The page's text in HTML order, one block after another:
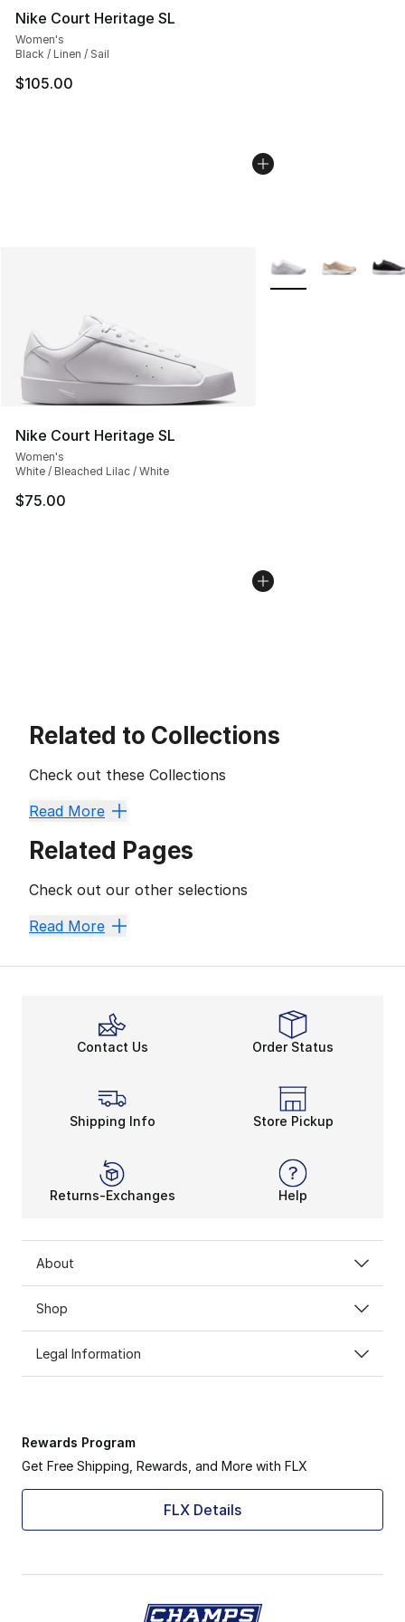
Nike Court Heritage SL
Women's
Black / Linen / Sail
$105.00
Nike Court Heritage SL
Women's
White / Bleached Lilac / White
$75.00
More Colors
Related to Collections
Check out these Collections
New Arrivals and Big Markdowns
Read More
Related Pages
Check out our other selections
Best Sellers Head To Toe Looks
Read More
Contact Us Order Status
Shipping Info Store Pickup
Returns-Exchanges Help
About
Shop
Legal Information
Rewards Program
Get Free Shipping, Rewards, and More with FLX
FLX Details